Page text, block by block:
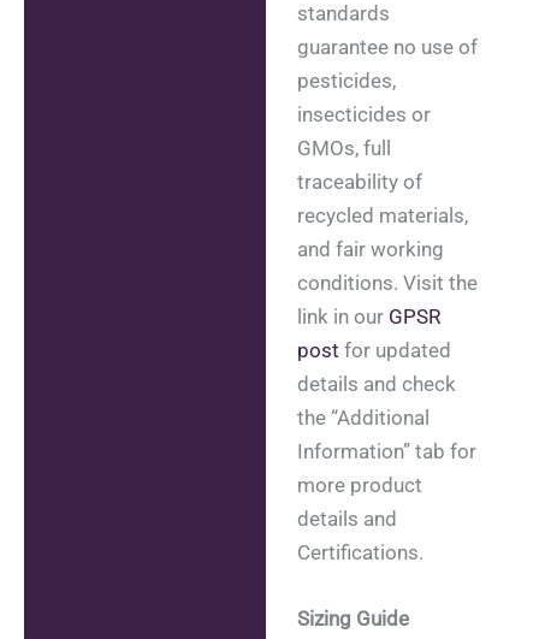
standards
guarantee no use of
pesticides,
insecticides or
GMOs, full
traceability of
recycled materials,
and fair working
conditions. Visit the
link in our GPSR
post for updated
details and check
the “Additional
Information” tab for
more product
details and
Certifications.
Sizing Guide